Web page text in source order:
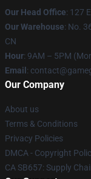
Our Head Office: 127
Our Warehouse: No.
CN
Hour: 9AM – 5PM
Email :
Our Company
About us
Terms & Conditions
Privacy Policies
DMCA - Copyright
CA SB657: Supply